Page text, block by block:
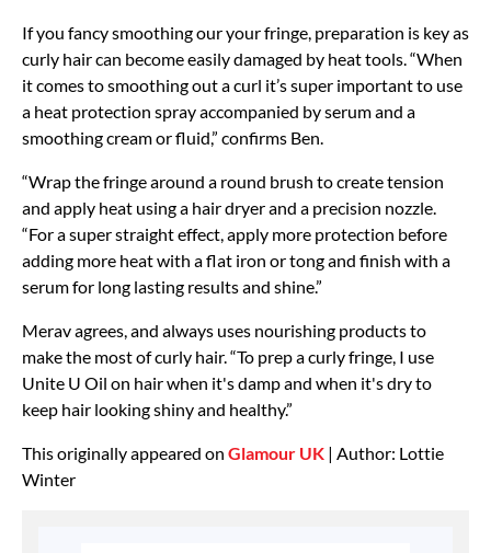
If you fancy smoothing our your fringe, preparation is key as
curly hair can become easily damaged by heat tools. “When
it comes to smoothing out a curl it’s super important to use
a heat protection spray accompanied by serum and a
smoothing cream or fluid,” confirms Ben.
“Wrap the fringe around a round brush to create tension
and apply heat using a hair dryer and a precision nozzle.
“For a super straight effect, apply more protection before
adding more heat with a flat iron or tong and finish with a
serum for long lasting results and shine.”
Merav agrees, and always uses nourishing products to
make the most of curly hair. “To prep a curly fringe, I use
Unite U Oil on hair when it's damp and when it's dry to
keep hair looking shiny and healthy.”
This originally appeared on Glamour UK | Author: Lottie
Winter